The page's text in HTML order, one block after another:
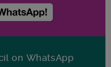
on WhatsApp